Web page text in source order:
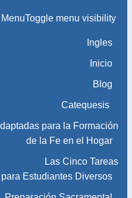
MenuToggle menu visibility
Ingles
Inicio
Blog
Catequesis
para la Formación
de la Fe en el Hogar
Las Cinco Tareas
Estudiantes Diversos